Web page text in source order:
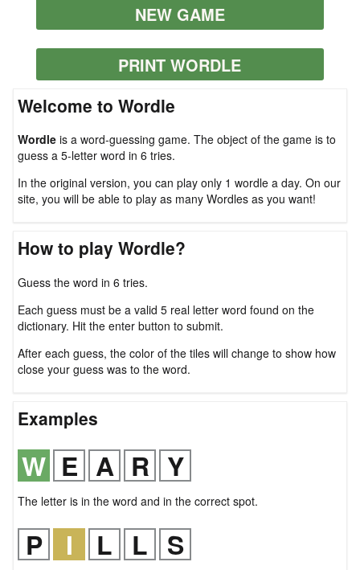
NEW GAME
PRINT WORDLE
Welcome to Wordle
Wordle is a word-guessing game. The object of the game is to
guess a 5-letter word in 6 tries.
In the original version, you can play only 1 wordle a day. On our
site, you will be able to play as many Wordles as you want!
How to play Wordle?
Guess the word in 6 tries.
Each guess must be a valid 5 real letter word found on the
dictionary. Hit the enter button to submit.
After each guess, the color of the tiles will change to show how
close your guess was to the word.
Examples
The letter is in the word and in the correct spot.